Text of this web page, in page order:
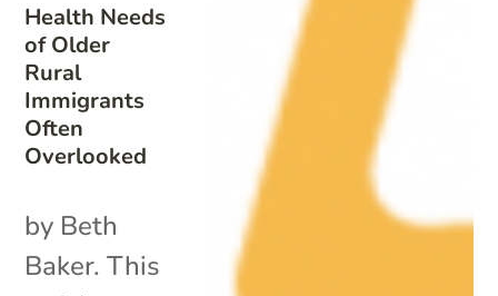
Health Needs
of Older
Rural
Immigrants
Often
Overlooked
by Beth
Baker. This